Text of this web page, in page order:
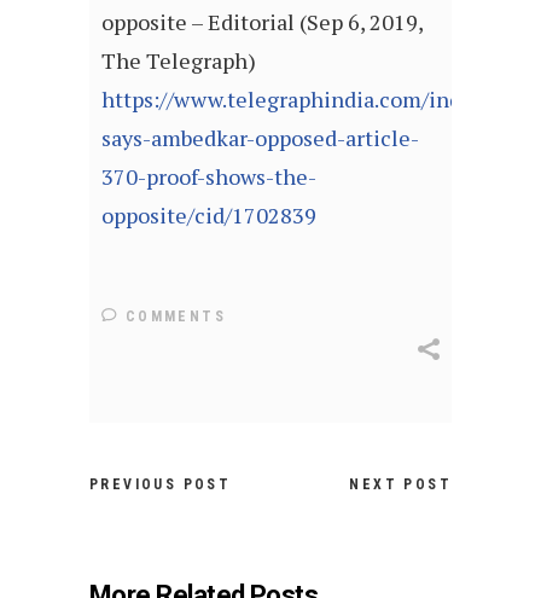
opposite – Editorial (Sep 6, 2019,
The Telegraph)
https://www.telegraphindia.com/india/bjp-
says-ambedkar-opposed-article-
370-proof-shows-the-
opposite/cid/1702839
COMMENTS
PREVIOUS POST NEXT POST